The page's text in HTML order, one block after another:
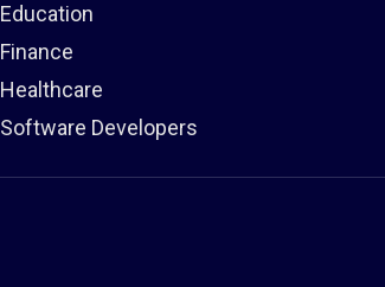
Education
Finance
Healthcare
Software Developers